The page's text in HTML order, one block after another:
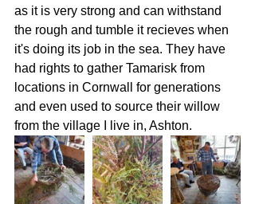
as it is very strong and can withstand
the rough and tumble it recieves when
it's doing its job in the sea. They have
had rights to gather Tamarisk from
locations in Cornwall for generations
and even used to source their willow
from the village I live in, Ashton.